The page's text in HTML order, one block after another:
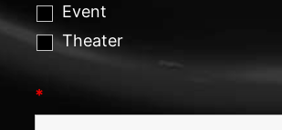
Event
Theater
*